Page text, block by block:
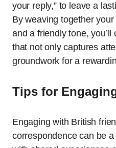
your reply,” to leave a
By weaving together
and a friendly tone,
that not only captures
groundwork for a
Tips for
Engaging with British
correspondence can be